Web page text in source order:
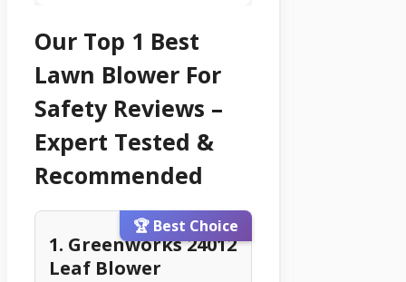
Our Top 1 Best
Lawn Blower For
Safety Reviews –
Expert Tested &
Recommended
🏆 Best Choice
1. Greenworks 24012
Leaf Blower